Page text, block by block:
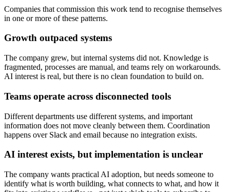
Companies that commission this work tend to recognise themselves
in one or more of these patterns.
Growth outpaced systems
The company grew, but internal systems did not. Knowledge is
fragmented, processes are manual, and teams rely on workarounds.
AI interest is real, but there is no clean foundation to build on.
Teams operate across disconnected tools
Different departments use different systems, and important
information does not move cleanly between them. Coordination
happens over Slack and email because no integration exists.
AI interest exists, but implementation is unclear
The company wants practical AI adoption, but needs someone to
identify what is worth building, what connects to what, and how it